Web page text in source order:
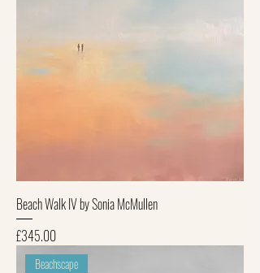
Beach Walk IV by Sonia McMullen
Price
£345.00
Beachscape